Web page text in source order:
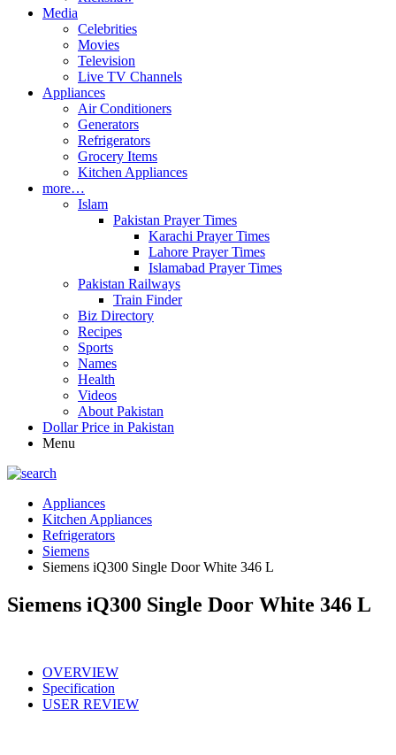
Media
Celebrities
Movies
Television
Live TV Channels
Appliances
Air Conditioners
Generators
Refrigerators
Grocery Items
Kitchen Appliances
more…
Islam
Pakistan Prayer Times
Karachi Prayer Times
Lahore Prayer Times
Islamabad Prayer Times
Pakistan Railways
Train Finder
Biz Directory
Recipes
Sports
Names
Health
Videos
About Pakistan
Dollar Price in Pakistan
Menu
Appliances
Kitchen Appliances
Refrigerators
Siemens
Siemens iQ300 Single Door White 346 L
Siemens iQ300 Single Door White 346 L
OVERVIEW
Specification
USER REVIEW